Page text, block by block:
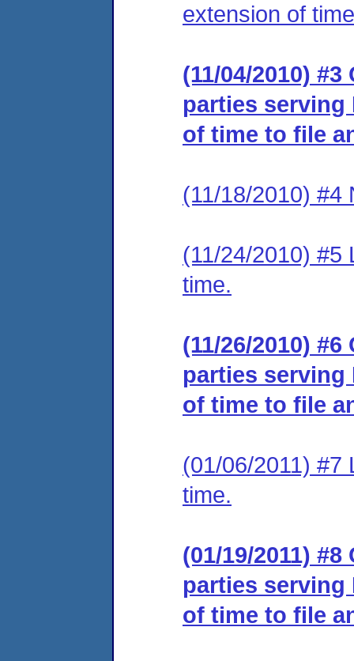
extension of
(11/04/2010)
parties serving
of time to file
(11/18/2010) #4
(11/24/2010) #5
time.
(11/26/2010)
parties serving
of time to file
(01/06/2011) #7
time.
(01/19/2011)
parties serving
of time to file